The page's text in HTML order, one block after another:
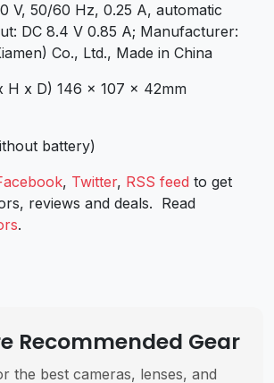
V, 50/60 Hz, 0.25 A, automatic
DC 8.4 V 0.85 A; Manufacturer:
Co., Ltd., Made in China
H x D) 146 x 107 x 42mm
battery)
, Twitter, RSS feed to get
reviews and deals. Read
.
Recommended Gear
the best cameras, lenses, and